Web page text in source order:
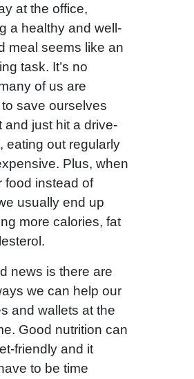
at the office,
a healthy and well-
meal seems like an
task. It’s no
of us are
save ourselves
and just hit a drive-
eating out regularly
Plus, when
food instead of
usually end up
more calories, fat
news is there are
we can help our
and wallets at the
Good nutrition can
friendly and it
to be time